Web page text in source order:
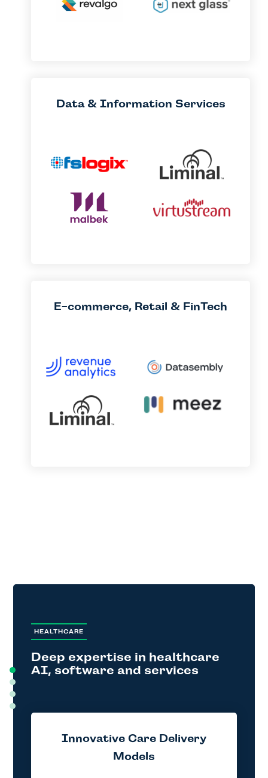
Data & Information Services
E-commerce, Retail & FinTech
HEALTHCARE
Deep expertise in healthcare
AI, software and services
Innovative Care Delivery
Models